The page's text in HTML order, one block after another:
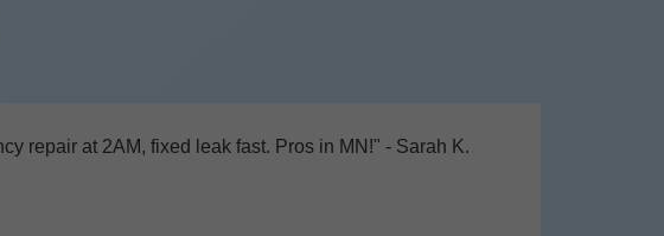
repair at 2AM, fixed leak fast. Pros in MN!" - Sarah K.